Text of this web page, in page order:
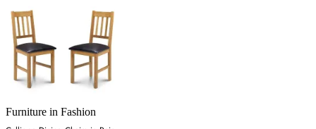
Furniture in Fashion